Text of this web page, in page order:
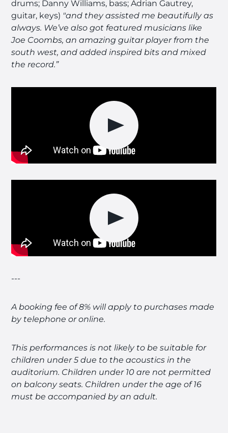
drums; Danny Williams, bass; Adrian Gautrey,
guitar, keys) "and they assisted me beautifully as
always. We’ve also got featured musicians like
Joe Coombs, an amazing guitar player from the
south west, and added inspired bits and mixed
the record.”
Play video
Play video
---
A booking fee of 8% will apply to purchases made
by telephone or online.
This performances is not likely to be suitable for
children under 5 due to the acoustics in the
auditorium. Children under 10 are not permitted
on balcony seats. Children under the age of 16
must be accompanied by an adult.